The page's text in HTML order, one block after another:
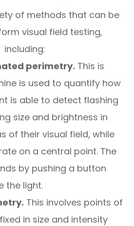
of methods that can be
visual field testing,
including:
perimetry. This is
is used to quantify how
is able to detect flashing
size and brightness in
of their visual field, while
on a central point. The
by pushing a button
the light.
This involves points of
in size and intensity